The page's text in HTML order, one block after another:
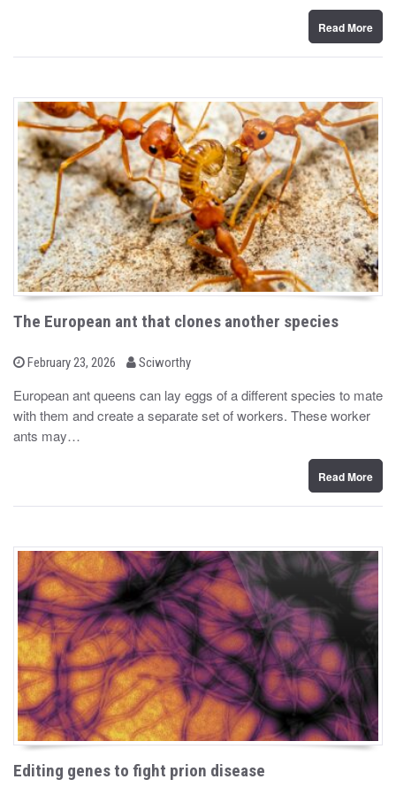
Read More
The European ant that clones another species
P
t
e
o
February 23, 2026
b Sciworthy
European ant queens can lay eggs of a different species to mate
with them and create a separate set of workers. These worker
ants may…
Read More
Editing genes to fight prion disease